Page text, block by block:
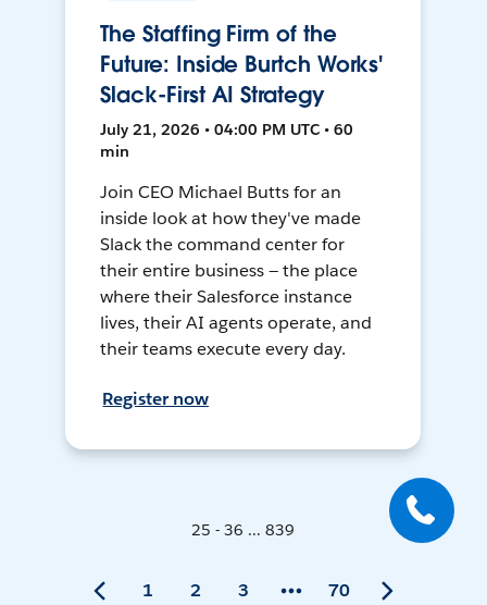
The Staffing Firm of the
Future: Inside Burtch Works'
Slack-First AI Strategy
July 21, 2026 • 04:00 PM UTC • 60
min
Join CEO Michael Butts for an
inside look at how they've made
Slack the command center for
their entire business — the place
where their Salesforce instance
lives, their AI agents operate, and
their teams execute every day.
Register now
25 - 36 ... 839
1 2 3 70